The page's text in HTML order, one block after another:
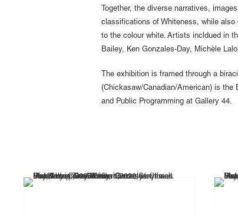
Together, the diverse narratives,
classifications of Whiteness, while
to the colour white. Artists incldued in
Bailey, Ken Gonzales-Day, Michèle
The exhibition is framed through a
(Chickasaw/Canadian/American) is
and Public Programming at Gallery 44.